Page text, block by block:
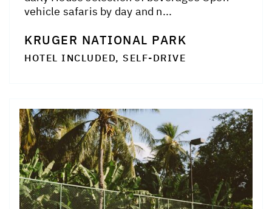
vehicle safaris by day and n...
KRUGER NATIONAL PARK
HOTEL INCLUDED, SELF-DRIVE